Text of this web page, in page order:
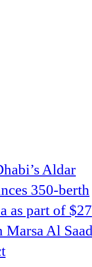
Aldar
350-berth
as part of $27
Al